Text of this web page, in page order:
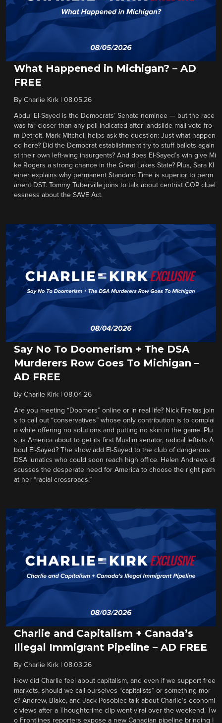
What Happened in Michigan? – AD
FREE
By Charlie Kirk 08.05.26
Abdul El-Sayed is the Democrats’ Senate nominee — but the race
was far closer than any poll indicated after landslide mail vote fro
m Detroit. Mark Mitchell helps ask the question: Just what happen
ed here? Did the Democrat establishment try to stuff ballots again
st their own left-wing insurgents? And does El-Sayed’s win give Mi
ke Rogers a strong chance in the Great Lakes State? Plus, Sara Kl
einer explains why permanent Standard Time is superior to perm
anent DST. Tommy Tuberville joins to talk about centrist GOP cluel
essness about the SAVE Act.
Say No To Doomerism + The DSA
Murderers Row Goes To Michigan –
AD FREE
By Charlie Kirk 08.04.26
Are you meeting “Doomers” online or in real life? Nick Freitas join
s to call out “conservatives” whose only contribution is to complai
n while offering no solutions and putting no skin in the game. Plu
s, is America about to get its first Muslim senator, radical leftists A
bdul El-Sayed? The show add El-Sayed to the club of dangerous
DSA lunatics who could soon reach high office. Helen Andrews di
scusses the desperate need for America to choose the right path
at her “racial crossroads.”
Charlie and Capitalism + Canada’s
Illegal Immigrant Pipeline – AD FREE
By Charlie Kirk 08.03.26
How did Charlie feel about capitalism, and even if we support free
markets, should we call ourselves “capitalists” or something mor
e? Andrew, Blake, and Jack Posobiec talk about Charlie’s economi
c views after a Thoughtcrime clip went viral over the weekend. Tw
o Frontlines reporters expose a new Canadian pipeline bringing I